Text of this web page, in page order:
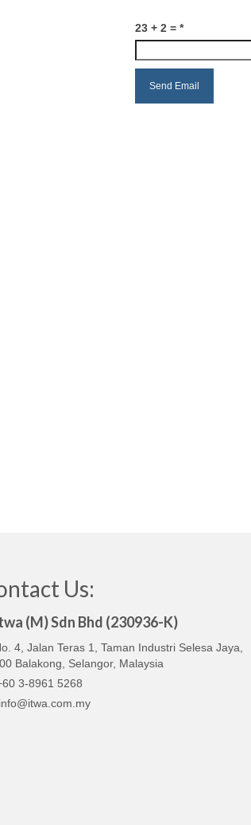
23 + 2 = *
Us:
(M) Sdn Bhd (230936-K)
4, Jalan Teras 1, Taman Industri Selesa Jaya,
Balakong, Selangor, Malaysia
3-8961 5268
info@itwa.com.my